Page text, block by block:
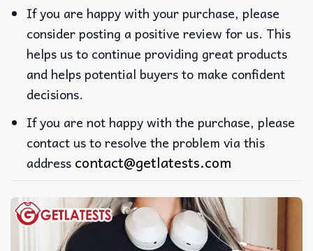
If you are happy with your purchase, please
consider posting a positive review for us. This
helps us to continue providing great products
and helps potential buyers to make confident
decisions.
If you are not happy with the purchase, please
contact us to resolve the problem via this
address contact@getlatests.com